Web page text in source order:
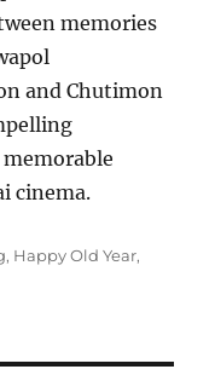
memories
and Chutimon
cinema.
, Happy Old Year,